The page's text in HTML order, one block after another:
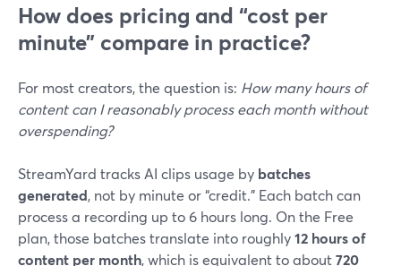
How does pricing and “cost per
minute” compare in practice?
For most creators, the question is: How many hours of
content can I reasonably process each month without
overspending?
StreamYard tracks AI clips usage by batches
generated, not by minute or “credit.” Each batch can
process a recording up to 6 hours long. On the Free
plan, those batches translate into roughly12 hours of
content per month, which is equivalent to about720